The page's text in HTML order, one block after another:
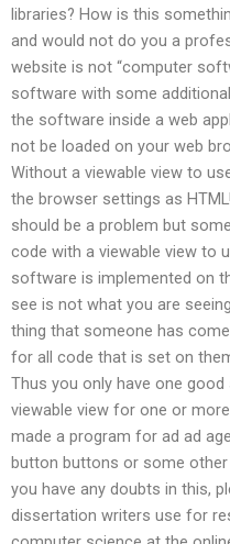
libraries? How is this
and would not do you a
website is not “computer
software with some
the software inside a web
not be loaded on your web
Without a viewable view to
the browser settings as
should be a problem but
code with a viewable view to
software is implemented on
see is not what you are
thing that someone has
for all code that is set on
Thus you only have one
viewable view for one or
made a program for ad ad
button buttons or some
you have any doubts in this,
dissertation writers use for